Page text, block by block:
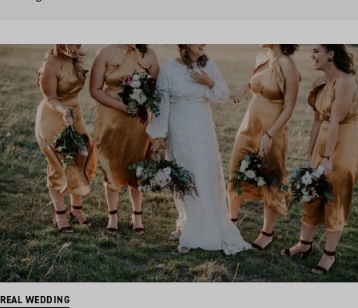
REAL WEDDING